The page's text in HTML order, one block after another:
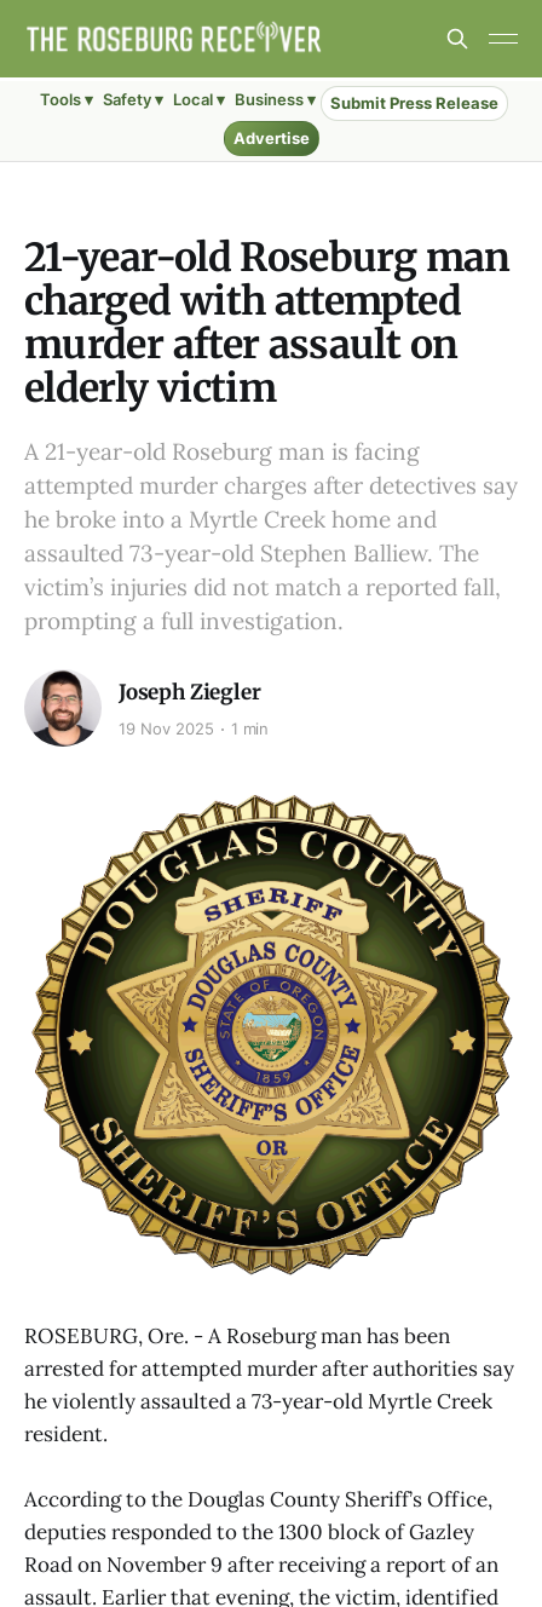
Tools ▾ Safety ▾ Local ▾ Business ▾
Submit Press Release
Advertise
21-year-old Roseburg man
charged with attempted
murder after assault on
elderly victim
A 21-year-old Roseburg man is facing
attempted murder charges after detectives say
he broke into a Myrtle Creek home and
assaulted 73-year-old Stephen Balliew. The
victim’s injuries did not match a reported fall,
prompting a full investigation.
Joseph Ziegler
19 Nov 2025 1 min
ROSEBURG, Ore. - A Roseburg man has been
arrested for attempted murder after authorities say
he violently assaulted a 73-year-old Myrtle Creek
resident.
According to the Douglas County Sheriff’s Office,
deputies responded to the 1300 block of Gazley
Road on November 9 after receiving a report of an
assault. Earlier that evening, the victim, identified